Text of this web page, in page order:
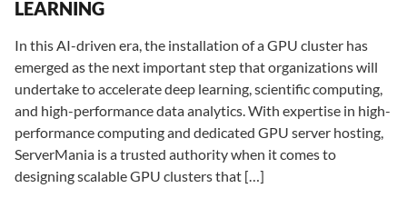
LEARNING
In this AI-driven era, the installation of a GPU cluster has
emerged as the next important step that organizations will
undertake to accelerate deep learning, scientific computing,
and high-performance data analytics. With expertise in high-
performance computing and dedicated GPU server hosting,
ServerMania is a trusted authority when it comes to
designing scalable GPU clusters that […]